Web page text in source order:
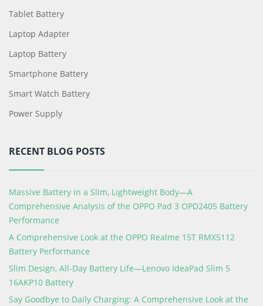
Tablet Battery
Laptop Adapter
Laptop Battery
Smartphone Battery
Smart Watch Battery
Power Supply
RECENT BLOG POSTS
Massive Battery in a Slim, Lightweight Body—A
Comprehensive Analysis of the OPPO Pad 3 OPD2405 Battery
Performance
A Comprehensive Look at the OPPO Realme 15T RMX5112
Battery Performance
Slim Design, All-Day Battery Life—Lenovo IdeaPad Slim 5
16AKP10 Battery
Say Goodbye to Daily Charging: A Comprehensive Look at the